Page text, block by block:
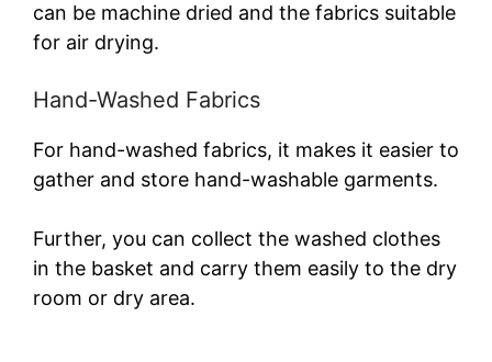
can be machine dried and the fabrics suitable
for air drying.
Hand-Washed Fabrics
For hand-washed fabrics, it makes it easier to
gather and store hand-washable garments.
Further, you can collect the washed clothes
in the basket and carry them easily to the dry
room or dry area.